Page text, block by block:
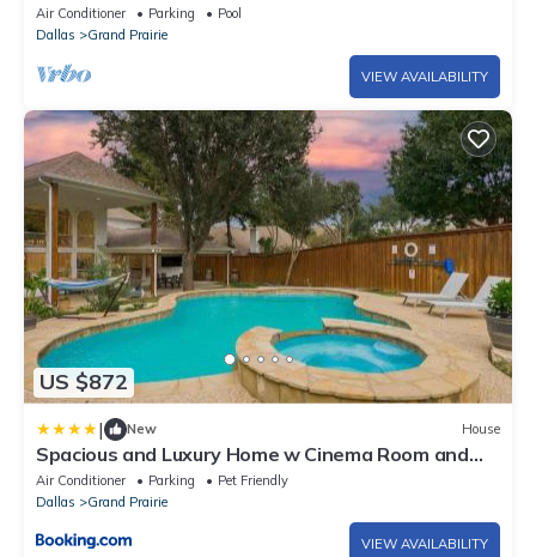
Air Conditioner Parking
Pool
Dallas
Grand Prairie
VIEW AVAILABILITY
US $872
| New House
Spacious and Luxury Home w Cinema Room and
Pool
Air Conditioner Parking
Pet Friendly
Dallas
Grand Prairie
VIEW AVAILABILITY